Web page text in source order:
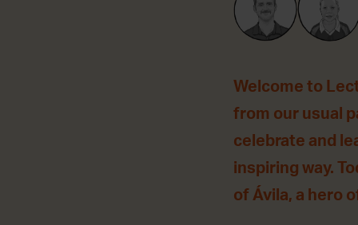
Welcome to
from our usual
celebrate and
inspiring way.
of Ávila, a hero